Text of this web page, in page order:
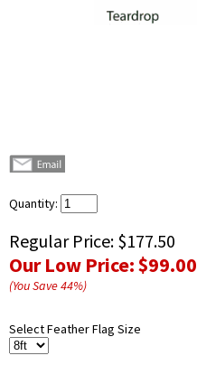
Quantity:
Regular Price: $177.50
Our Low Price:$99.00
(You Save44%)
Select Feather Flag Size